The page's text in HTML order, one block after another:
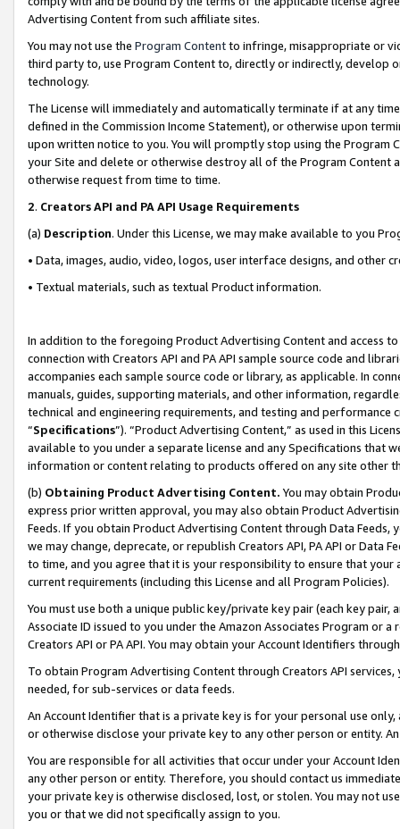
Advertising Content from such affiliate sites.
You may not use the Program Contentto infringe, misappropriate or
third party to, use Program Content to, directly or indirectly, develop
technology.
The License will immediately and automatically terminate if at any
defined in the Commission Income Statement), or otherwise upon
upon written notice to you. You will promptly stop using the Program
your Site and delete or otherwise destroy all of the Program Content
otherwise request from time to time.
2. Creators API and PA API Usage Requirements
(a) Description. Under this License, we may make available to you
• Data, images, audio, video, logos, user interface designs, and other
• Textual materials, such as textual Product information.
In addition to the foregoing Product Advertising Content and access
connection with Creators API and PA API sample source code and
accompanies each sample source code or library, as applicable. In
manuals, guides, supporting materials, and other information,
technical and engineering requirements, and testing and
“Specifications”). “Product Advertising Content,” as used in this
available to you under a separate license and any Specifications that
information or content relating to products offered on any site other
(b) Obtaining Product Advertising Content. You may obtain
express prior written approval, you may also obtain Product
Feeds. If you obtain Product Advertising Content through Data Feeds,
we may change, deprecate, or republish Creators API, PA API or Data
to time, and you agree that it is your responsibility to ensure that your
current requirements (including this License and all Program Policies).
You must use both a unique public key/private key pair (each key pair,
Associate ID issued to you under the Amazon Associates Program or
Creators API or PA API. You may obtain your Account Identifiers
To obtain Program Advertising Content through Creators API
needed, for sub-services or data feeds.
An Account Identifier that is a private key is for your personal use
or otherwise disclose your private key to any other person or entity.
You are responsible for all activities that occur under your Account
any other person or entity. Therefore, you should contact us
your private key is otherwise disclosed, lost, or stolen. You may not
you or that we did not specifically assign to you.